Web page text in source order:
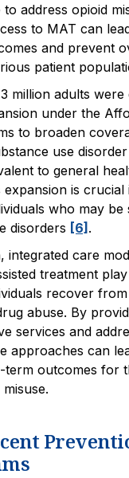
address opioid
to MAT can
and prevent
patient
million adults
under the
to broaden
use
to general
expansion is crucial
who may
disorders [6] .
integrated care
treatment
recover
abuse. By
services and
approaches can
term outcomes for